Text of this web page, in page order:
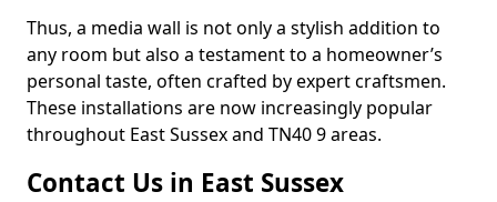
Thus, a media wall is not only a stylish addition to
any room but also a testament to a homeowner’s
personal taste, often crafted by expert craftsmen.
These installations are now increasingly popular
throughout East Sussex and TN40 9 areas.
Contact Us in East Sussex